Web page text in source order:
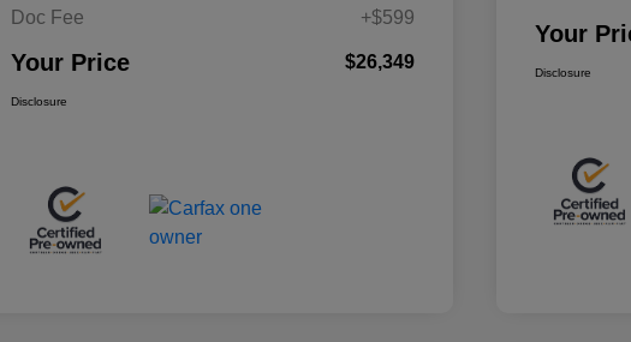
Doc Fee
+$599
Your Price $26,349
Disclosure
Your
Disclosure